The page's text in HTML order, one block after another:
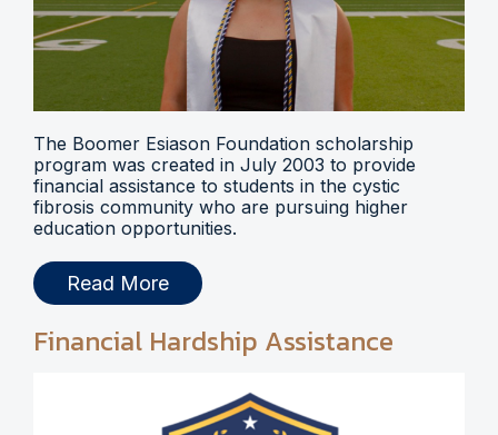
The Boomer Esiason Foundation scholarship
program was created in July 2003 to provide
financial assistance to students in the cystic
fibrosis community who are pursuing higher
education opportunities.
Read More
Financial Hardship Assistance